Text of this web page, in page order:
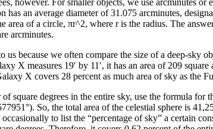
however. For smaller objects, we use arcminutes or
has an average diameter of 31.075 arcminutes,
area of a circle, πr^2, where r is the radius. The
arcminutes.
us because we often compare the size of a deep-sky
X measures 19′ by 11′, it has an area of 209
X covers 28 percent as much area of sky as the
square degrees in the entire sky, use the formula for
So, the total area of the celestial sphere is
to list the “percentage of sky” a certain